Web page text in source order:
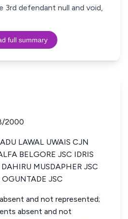
3rd defendant null and void,
full summary
2000
LAWAL UWAIS CJN
BELGORE JSC IDRIS
MUSDAPHER JSC
JSC
and not represented;
absent and not